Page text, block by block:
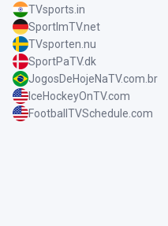
TVsports.in
SportImTV.net
TVsporten.nu
SportPaTV.dk
JogosDeHojeNaTV.com.br
IceHockeyOnTV.com
FootballTVSchedule.com